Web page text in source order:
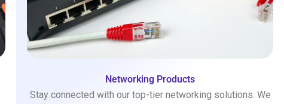
Networking Products
Stay connected with our top-tier networking solutions. We